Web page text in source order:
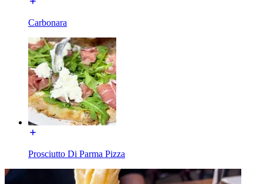
Carbonara
Prosciutto Di Parma Pizza